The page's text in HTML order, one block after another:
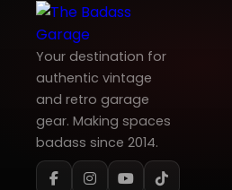
Your destination for
authentic vintage
and retro garage
gear. Making spaces
badass since 2014.